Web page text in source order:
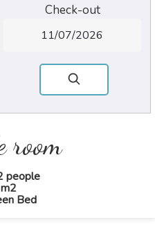
Check-out
room
people
Bed